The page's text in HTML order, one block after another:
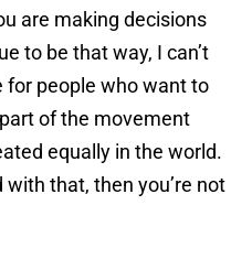
are making decisions
to be that way, I can’t
for people who want to
of the movement
equally in the world.
with that, then you’re not